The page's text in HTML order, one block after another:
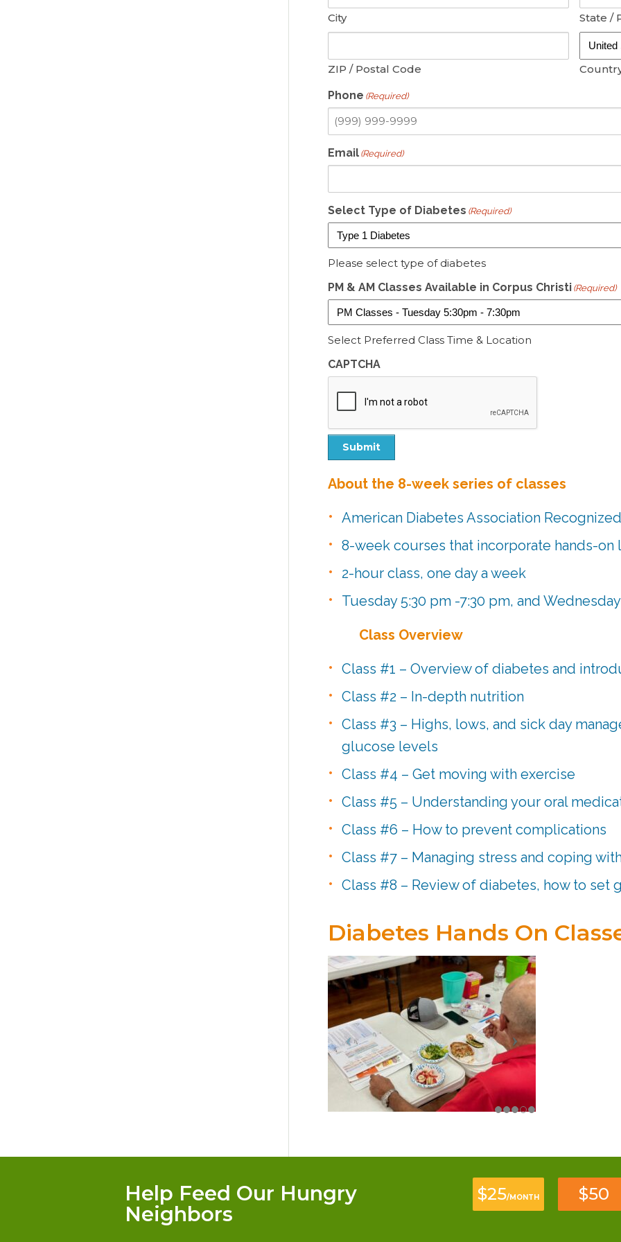
City State /
ZIP / Postal Code
Phone (Required)
Email (Required)
Select Type of Diabetes (Required)
Please select type of diabetes
PM & AM Classes Available in Corpus Christi (Required)
Select Preferred Class Time & Location
CAPTCHA
Submit
About the 8-week series of classes
American Diabetes Association
8-week courses that incorporate hands-on
2-hour class, one day a week
Tuesday 5:30 pm -7:30 pm, and Wednesday
Class Overview
Class #1 – Overview of diabetes and
Class #2 – In-depth nutrition
Class #3 – Highs, lows, and sick day
glucose levels
Class #4 – Get moving with exercise
Class #5 – Understanding your oral
Class #6 – How to prevent complications
Class #7 – Managing stress and coping
Class #8 – Review of diabetes, how to set
Diabetes Hands On
Help Feed Our Hungry
Neighbors
$25/MONTH $50